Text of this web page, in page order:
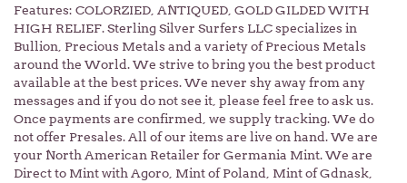
Features: COLORZIED, ANTIQUED, GOLD GILDED WITH
HIGH RELIEF. Sterling Silver Surfers LLC specializes in
Bullion, Precious Metals and a variety of Precious Metals
around the World. We strive to bring you the best product
available at the best prices. We never shy away from any
messages and if you do not see it, please feel free to ask us.
Once payments are confirmed, we supply tracking. We do
not offer Presales. All of our items are live on hand. We are
your North American Retailer for Germania Mint. We are
Direct to Mint with Agoro, Mint of Poland, Mint of Gdnask,